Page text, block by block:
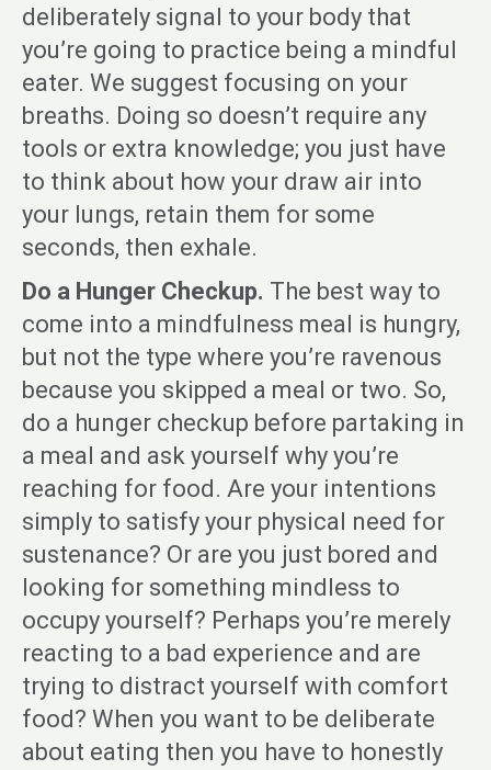
deliberately signal to your body that
you’re going to practice being a mindful
eater. We suggest focusing on your
breaths. Doing so doesn’t require any
tools or extra knowledge; you just have
to think about how your draw air into
your lungs, retain them for some
seconds, then exhale.
Do a Hunger Checkup. The best way to
come into a mindfulness meal is hungry,
but not the type where you’re ravenous
because you skipped a meal or two. So,
do a hunger checkup before partaking in
a meal and ask yourself why you’re
reaching for food. Are your intentions
simply to satisfy your physical need for
sustenance? Or are you just bored and
looking for something mindless to
occupy yourself? Perhaps you’re merely
reacting to a bad experience and are
trying to distract yourself with comfort
food? When you want to be deliberate
about eating then you have to honestly